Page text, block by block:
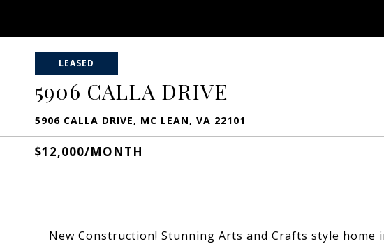
LEASED
5906 CALLA DRIVE
5906 CALLA DRIVE, MC LEAN, VA 22101
$12,000/MONTH
New Construction! Stunning Arts and Crafts style